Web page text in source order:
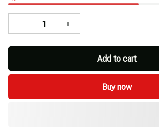
Add to cart
Buy now